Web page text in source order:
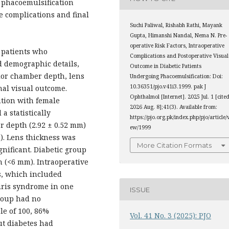
complications and final
who
details,
chamber depth, lens
visual outcome.
with female
a statistically
(2.92 ± 0.52 mm)
Lens thickness was
Diabetic group
mm). Intraoperative
which included
syndrome in one
had no
of 100, 86%
diabetes had
Suchi Paliwal, Rishabh Rathi, Mayank
Gupta, Himanshi Nandal, Nema N. Pre-
operative Risk Factors, Intraoperative
Complications and Postoperative Visual
Outcome in Diabetic Patients
Undergoing Phacoemulsification: Doi:
10.36351/pjo.v41i3.1999. pak J
Ophthalmol [Internet]. 2025 Jul. 1
2026 Aug. 8];41(3). Available from:
https://pjo.org.pk/index.php/pjo/article/
ew/1999
More Citation Formats
ISSUE
Vol. 41 No. 3 (2025): PJO